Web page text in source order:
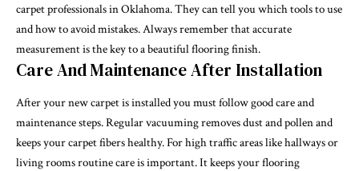
carpet professionals in Oklahoma. They can tell you which tools to use
and how to avoid mistakes. Always remember that accurate
measurement is the key to a beautiful flooring finish.
Care And Maintenance After Installation
After your new carpet is installed you must follow good care and
maintenance steps. Regular vacuuming removes dust and pollen and
keeps your carpet fibers healthy. For high traffic areas like hallways or
living rooms routine care is important. It keeps your flooring